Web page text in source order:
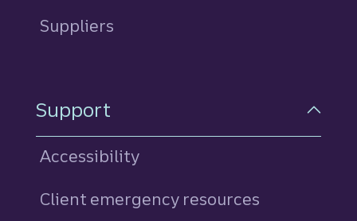
Suppliers
Support
Accessibility
Client emergency resources